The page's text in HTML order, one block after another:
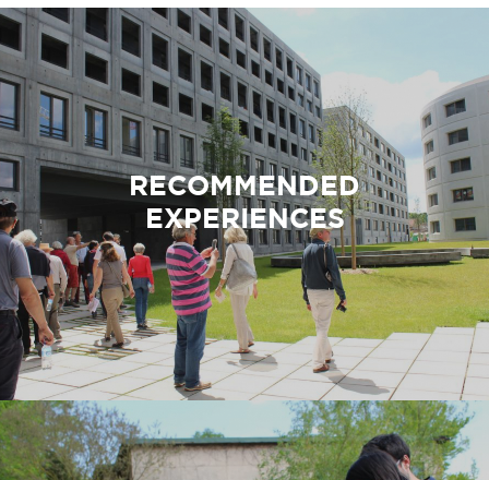
alongside
the river
Yvette and
lakes
before
reaching
the Plateau
de Saclay.
Perfect for
between
Orsay and
St-Rémy-
lès-
Chevreuse.
RECOMMENDED
EXPERIENCES